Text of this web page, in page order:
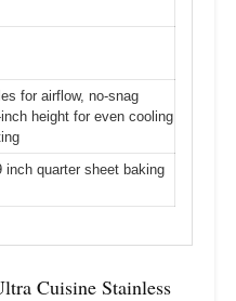
for airflow, no-snag
height for even cooling
inch quarter sheet baking
Cuisine Stainless